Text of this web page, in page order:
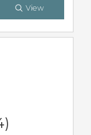
View